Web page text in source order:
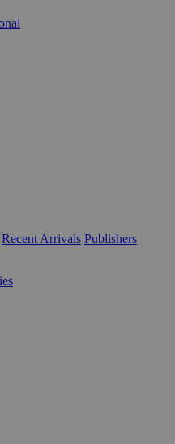
Recent Arrivals Publishers